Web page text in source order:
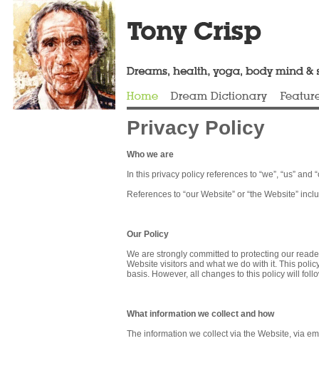
Privacy Policy
Who we are
In this privacy policy references to “we”, “us” and
References to “our Website” or “the Website”
Our Policy
We are strongly committed to protecting our
Website visitors and what we do with it. This
basis. However, all changes to this policy will
What information we collect and how
The information we collect via the Website, via